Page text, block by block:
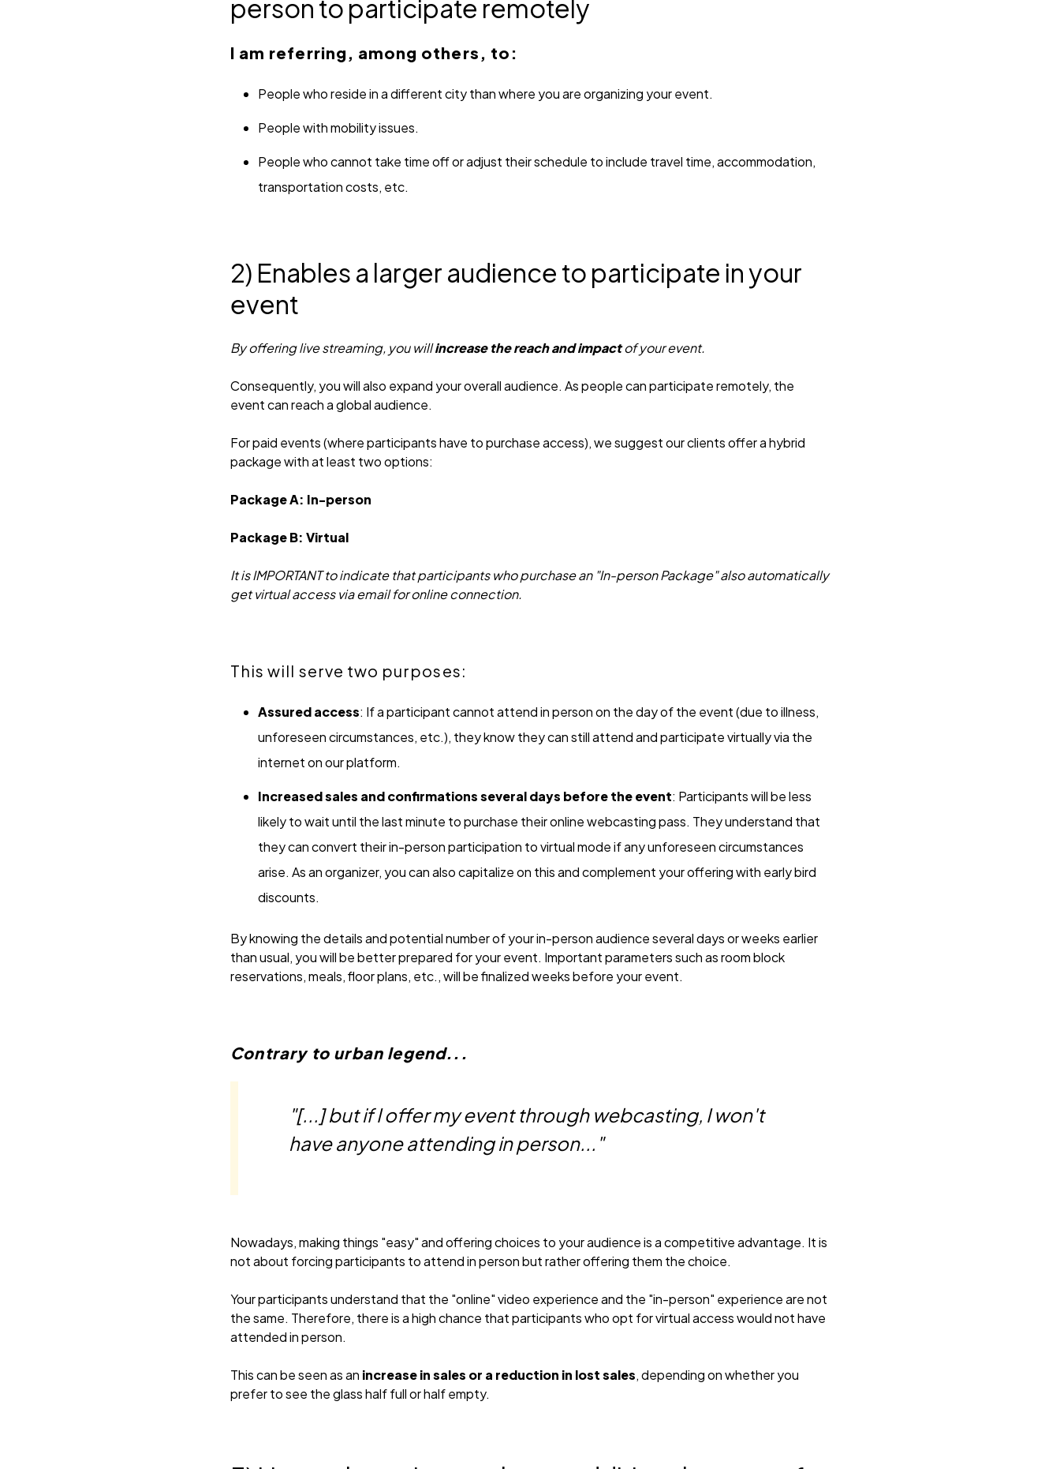
person to participate remotely
I am referring, among others, to:
People who reside in a different city than where you are organizing your event.
People with mobility issues.
People who cannot take time off or adjust their schedule to include travel time, accommodation,
transportation costs, etc.
2) Enables a larger audience to participate in your
event
By offering live streaming, you willincrease the reach and impactof your event.
Consequently, you will also expand your overall audience. As people can participate remotely, the
event can reach a global audience.
For paid events (where participants have to purchase access), we suggest our clients offer a hybrid
package with at least two options:
Package A: In-person
Package B: Virtual
It is IMPORTANT to indicate that participants who purchase an "In-person Package" also automatically
get virtual access via email for online connection.
This will serve two purposes:
Assured access: If a participant cannot attend in person on the day of the event (due to illness,
unforeseen circumstances, etc.), they know they can still attend and participate virtually via the
internet on our platform.
Increased sales and confirmations several days before the event: Participants will be less
likely to wait until the last minute to purchase their online webcasting pass. They understand that
they can convert their in-person participation to virtual mode if any unforeseen circumstances
arise. As an organizer, you can also capitalize on this and complement your offering with early bird
discounts.
By knowing the details and potential number of your in-person audience several days or weeks earlier
than usual, you will be better prepared for your event. Important parameters such as room block
reservations, meals, floor plans, etc., will be finalized weeks before your event.
Contrary to urban legend...
"[...] but if I offer my event through webcasting, I won't
have anyone attending in person..."
Nowadays, making things "easy" and offering choices to your audience is a competitive advantage. It is
not about forcing participants to attend in person but rather offering them the choice.
Your participants understand that the "online" video experience and the "in-person" experience are not
the same. Therefore, there is a high chance that participants who opt for virtual access would not have
attended in person.
This can be seen as an increase in sales or a reduction in lost sales, depending on whether you
prefer to see the glass half full or half empty.